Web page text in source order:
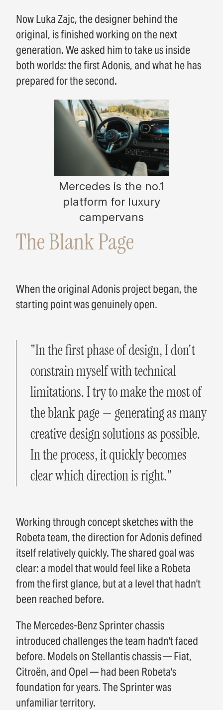
Now Luka Zajc, the designer behind the
original, is finished working on the next
generation. We asked him to take us inside
both worlds: the first Adonis, and what he has
prepared for the second.
Mercedes is the no.1
platform for luxury
campervans
The Blank Page
When the original Adonis project began, the
starting point was genuinely open.
"In the first phase of design, I don't
constrain myself with technical
limitations. I try to make the most of
the blank page — generating as many
creative design solutions as possible.
In the process, it quickly becomes
clear which direction is right."
Working through concept sketches with the
Robeta team, the direction for Adonis defined
itself relatively quickly. The shared goal was
clear: a model that would feel like a Robeta
from the first glance, but at a level that hadn't
been reached before.
The Mercedes-Benz Sprinter chassis
introduced challenges the team hadn't faced
before. Models on Stellantis chassis — Fiat,
Citroën, and Opel — had been Robeta's
foundation for years. The Sprinter was
unfamiliar territory.